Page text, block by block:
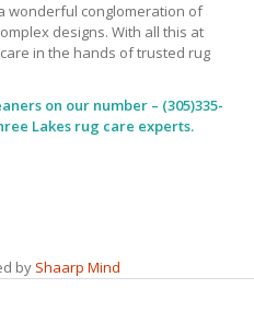
wonderful conglomeration of
designs. With all this at
in the hands of trusted rug
on our number – (305)335-
Lakes rug care experts.
by Shaarp Mind